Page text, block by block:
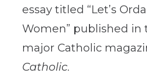
essay titled “Let’s
Women” published in
major Catholic
Catholic.